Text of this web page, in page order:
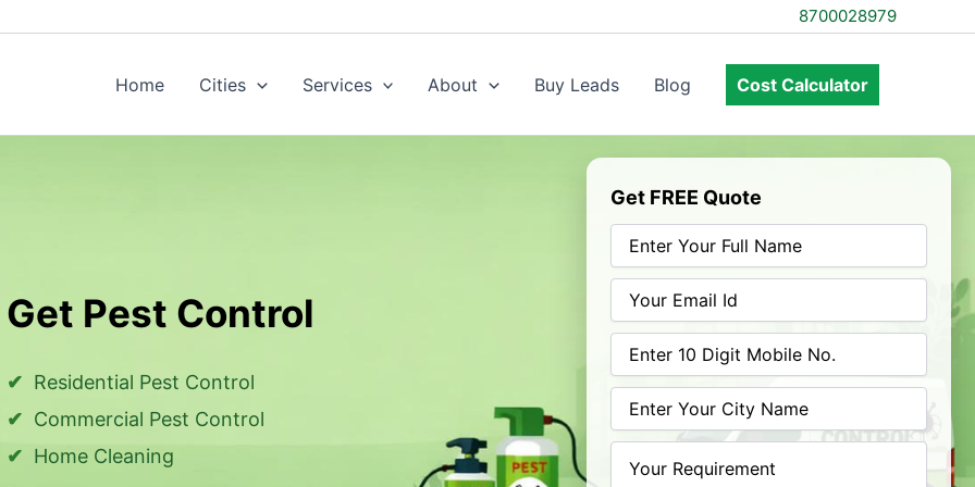
8700028979
Home Cities Services About Buy Leads Blog Cost Calculator
Get Pest Control
Residential Pest Control
Commercial Pest Control
Home Cleaning
Get FREE Quote